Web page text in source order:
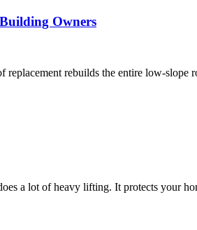
Owners
rebuilds the entire low-
a lot of heavy lifting. It protects your